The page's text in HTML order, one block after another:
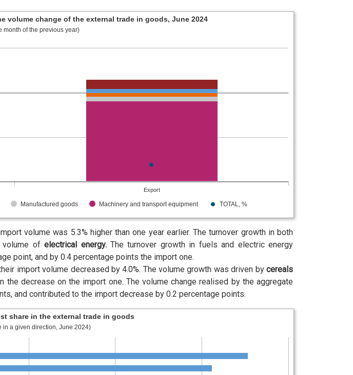
change of the external trade in goods, June 2024
month of the previous year)
Manufactured goods Machinery and transport equipment TOTAL, %
Export
volume was 5.3% higher than one year earlier. The turnover growth in both
volume ofelectrical energy.The turnover growth in fuels and electric energy
point, and by 0.4 percentage points the import one.
import volume decreased by 4.0%. The volume growth was driven bycereals
the decrease on the import one. The volume change realised by the aggregate
and contributed to the import decrease by 0.2 percentage points.
share in the external trade in goods
in a given direction, June 2024)